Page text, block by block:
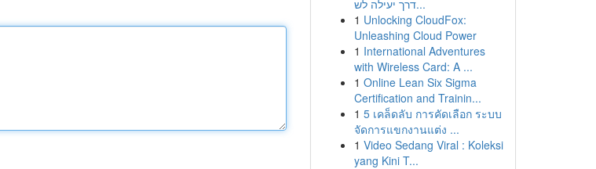
דרך יעילה לש...
1 Unlocking CloudFox:
Unleashing Cloud Power
1 International Adventures
with Wireless Card: A ...
1 Online Lean Six Sigma
Certification and Trainin...
1 5 เคล็ดลับ การคัดเลือก ระบบ
จัดการแขกงานแต่ง ...
1 Video Sedang Viral : Koleksi
yang Kini T...